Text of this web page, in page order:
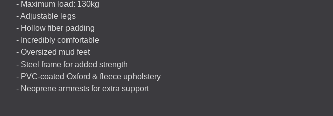
- Maximum load: 130kg
- Adjustable legs
- Hollow fiber padding
- Incredibly comfortable
- Oversized mud feet
- Steel frame for added strength
- PVC-coated Oxford & fleece upholstery
- Neoprene armrests for extra support